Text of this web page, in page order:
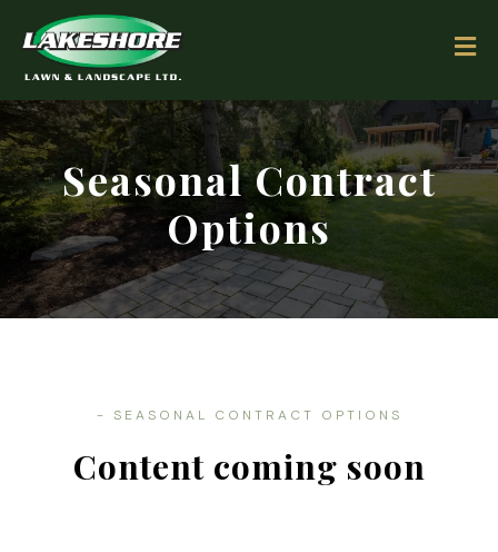
Seasonal Contract
Options
- SEASONAL CONTRACT OPTIONS
Content coming soon